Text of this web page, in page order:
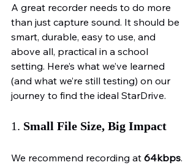
A great recorder needs to do more
than just capture sound. It should be
smart, durable, easy to use, and
above all, practical in a school
setting. Here’s what we’ve learned
(and what we’re still testing) on our
journey to find the ideal StarDrive.
1. Small File Size, Big Impact
We recommend recording at 64kbps.